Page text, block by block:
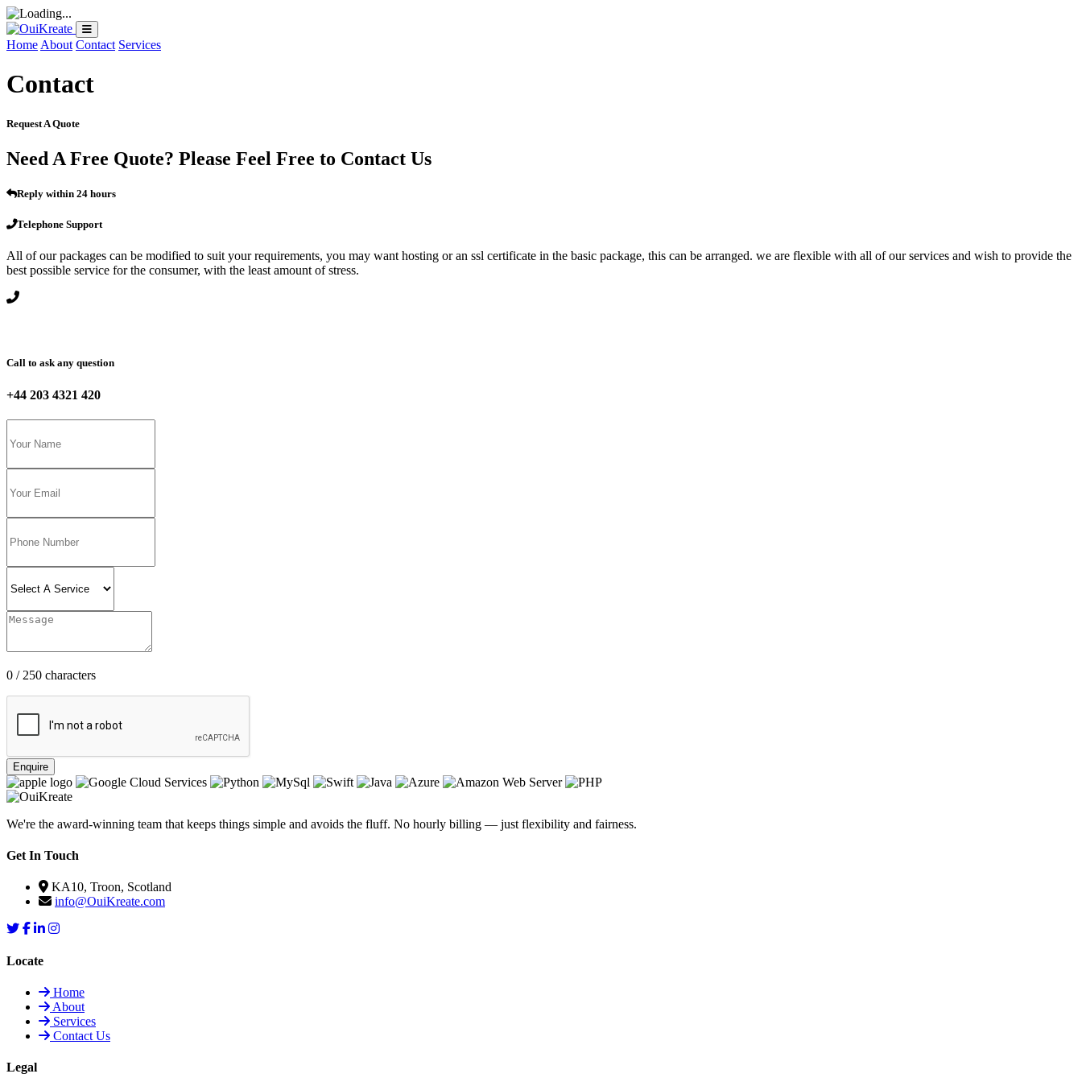
Home About Contact Services
Contact
Request A Quote
Need A Free Quote? Please Feel Free to Contact Us
Reply within 24 hours
Telephone Support
All of our packages can be modified to suit your requirements, you may want hosting or an ssl certificate in the basic package, this can be arranged. we are flexible with all of our services and wish to provide the
best possible service for the consumer, with the least amount of stress.
Call to ask any question
+44 203 4321 420
0 / 250 characters
Enquire
We're the award-winning team that keeps things simple and avoids the fluff. No hourly billing — just flexibility and fairness.
Get In Touch
KA10, Troon, Scotland
info@OuiKreate.com
Locate
Home
About
Services
Contact Us
Legal